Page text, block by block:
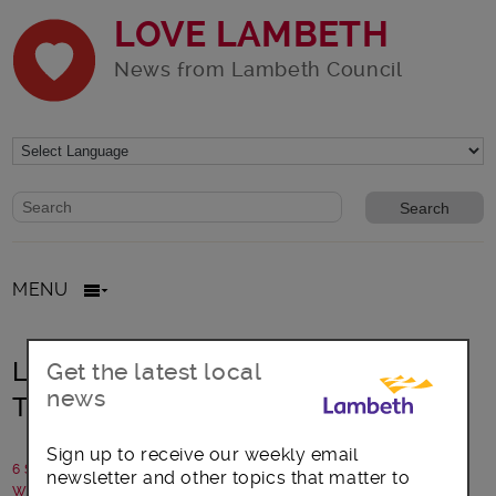
LOVE LAMBETH
News from Lambeth Council
Website search form
Search website
MENU
Learn to walk the talk as a Lambeth
Tour Guide
6 September 2024
Written by: Communications team
Get the latest local
news
Sign up to receive our weekly email
newsletter and other topics that matter to